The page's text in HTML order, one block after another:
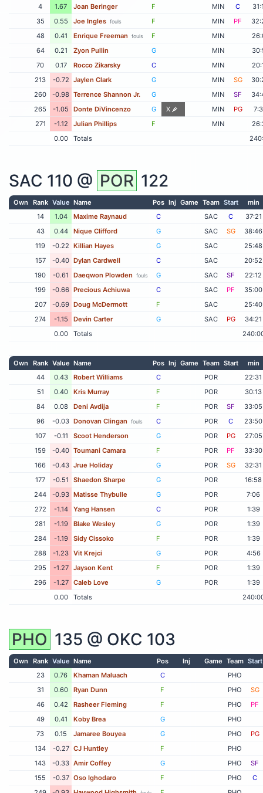
4
1.67 Joan Beringer F MIN C
35
0.55 Joe Ingles fouls F MIN PF
48
0.41 Enrique Freeman fouls F MIN
64
0.21 Zyon Pullin G MIN
70
0.17 Rocco Zikarsky C MIN
213
-0.72 Jaylen Clark G MIN SG
260
-0.98 Terrence Shannon Jr. G MIN SF
265
-1.05 Donte DiVincenzo G X MIN PG
271
-1.12 Julian Phillips F MIN
0.00
Totals
SAC 110 @ POR 122
Own Rank Value Name Pos Inj Game Team Start
min
14
1.04 Maxime Raynaud C SAC C
37:21
43
0.44 Nique Clifford G SAC SG
38:46
119
-0.22 Killian Hayes G SAC
25:48
157
-0.40 Dylan Cardwell C SAC
20:52
190
-0.61 Daeqwon Plowden fouls G SAC SF
22:12
199
-0.66 Precious Achiuwa C SAC PF
35:00
207
-0.69 Doug McDermott F SAC
25:40
274
-1.15 Devin Carter G SAC PG
34:21
0.00
Totals
Own Rank Value Name Pos Inj Game Team Start
min
44
0.43 Robert Williams C POR
22:31
51
0.40 Kris Murray F POR
30:13
84
0.08 Deni Avdija F POR SF
33:05
96
-0.03 Donovan Clingan fouls C POR C
23:50
107
-0.11 Scoot Henderson G POR PG
27:05
159
-0.40 Toumani Camara F POR PF
33:30
166
-0.43 Jrue Holiday G POR SG
32:31
177
-0.51 Shaedon Sharpe G POR
16:58
244
-0.93 Matisse Thybulle G POR
7:06
272
-1.14 Yang Hansen C POR
1:39
281
-1.19 Blake Wesley G POR
1:39
284
-1.19 Sidy Cissoko F POR
1:39
288
-1.23 Vit Krejci G POR
4:56
295
-1.27 Jayson Kent F POR
1:39
296
-1.27 Caleb Love G POR
1:39
0.00
Totals
PHO 135 @ OKC 103
Own Rank Value Name Pos Inj Game Team Start
23
0.76 Khaman Maluach C
PHO
31
0.60 Ryan Dunn F PHO
SG
46
0.42 Rasheer Fleming F PHO
PF
49
0.41 Koby Brea G
PHO
73
0.15 Jamaree Bouyea G PHO
PG
134
-0.27 CJ Huntley F
PHO
143
-0.33 Amir Coffey G PHO
SF
155
-0.37 Oso Ighodaro F PHO
C